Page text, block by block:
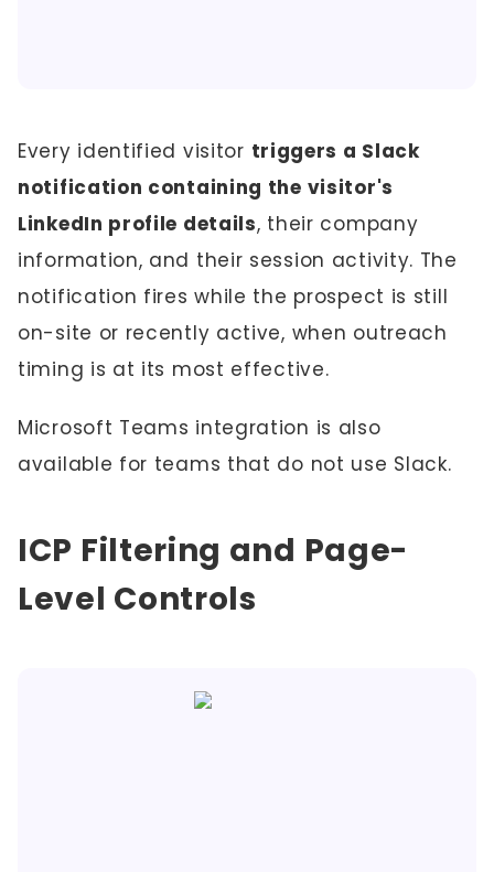
Every identified visitor triggers a Slack
notification containing the visitor's
LinkedIn profile details, their company
information, and their session activity. The
notification fires while the prospect is still
on-site or recently active, when outreach
timing is at its most effective.
Microsoft Teams integration is also
available for teams that do not use Slack.
ICP Filtering and Page-
Level Controls